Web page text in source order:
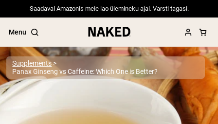
Saadaval Amazonis meie lao ülemineku ajal. Varsti tagasi.
Menu
Popular Search Terms
”Protein Powder“
Supplements
Panax Ginseng vs Caffeine: Which One is Better?